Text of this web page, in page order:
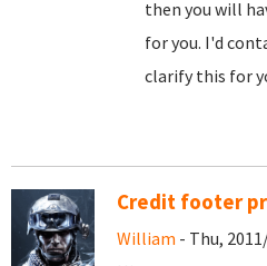
then you will
for you. I'd
clarify this for
Credit footer
William - Thu,